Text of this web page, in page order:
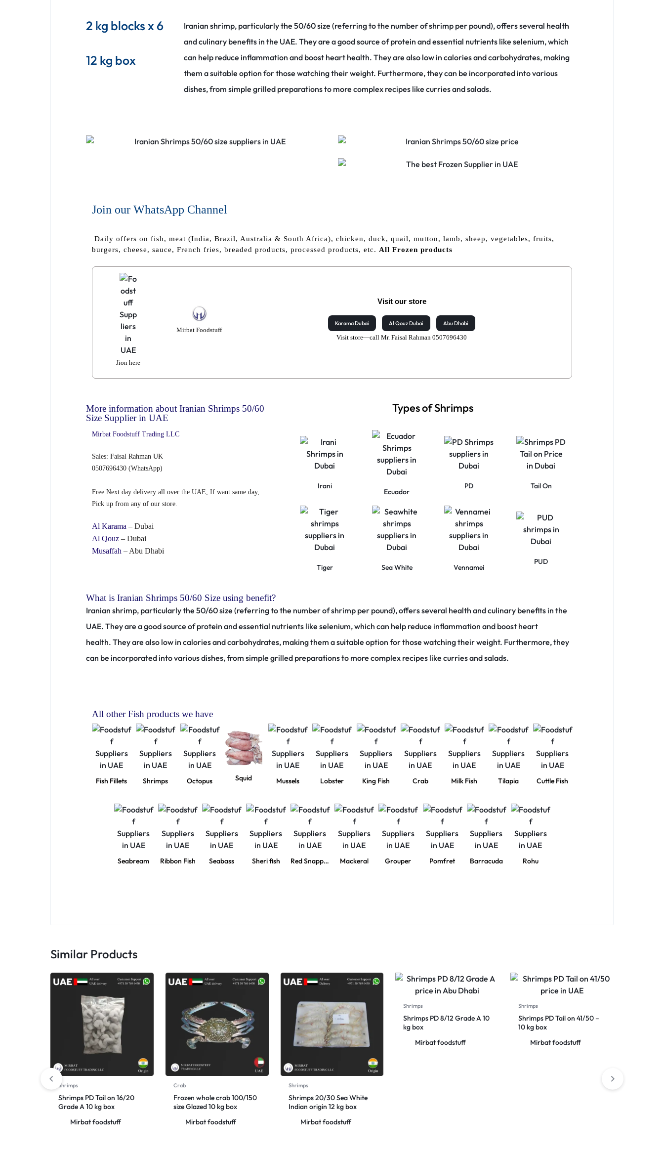
2 kg blocks x 6
12 kg box
Iranian shrimp, particularly the 50/60 size (referring to the number of shrimp per pound), offers several health
and culinary benefits in the UAE.They are a good source of protein and essential nutrients like selenium, which
can help reduce inflammation and boost heart health.They are also low in calories and carbohydrates, making
them a suitable option for those watching their weight. Furthermore, they can be incorporated into various
dishes, from simple grilled preparations to more complex recipes like curries and salads.
Join our WhatsApp Channel
Daily offers on fish, meat (India, Brazil, Australia & South Africa), chicken, duck, quail, mutton, lamb, sheep, vegetables, fruits,
burgers, cheese, sauce, French fries, breaded products, processed products, etc. All Frozen products
Jion here
Mirbat Foodstuff
Visit our store
Karama Dubai Al Qouz Dubai Abu Dhabi
Visit store—call Mr. Faisal Rahman 0507696430
More information about Iranian Shrimps 50/60
Size Supplier in UAE
Mirbat Foodstuff Trading LLC
Sales: Faisal Rahman UK
0507696430 (WhatsApp)
Free Next day delivery all over the UAE, If want same day,
Pick up from any of our store.
Al Karama – Dubai
Al Qouz – Dubai
Musaffah – Abu Dhabi
Types of Shrimps
Irani
Ecuador
PD Tail On
Tiger Sea White Vennamei
PUD
What is Iranian Shrimps 50/60 Size using benefit?
Iranian shrimp, particularly the 50/60 size (referring to the number of shrimp per pound), offers several health and culinary benefits in the
UAE. They are a good source of protein and essential nutrients like selenium, which can help reduce inflammation and boost heart
health. They are also low in calories and carbohydrates, making them a suitable option for those watching their weight. Furthermore, they
can be incorporated into various dishes, from simple grilled preparations to more complex recipes like curries and salads.
All other Fish products we have
Fish Fillets Shrimps Octopus Squid Mussels Lobster King Fish Crab Milk Fish Tilapia Cuttle Fish
Seabream Ribbon Fish Seabass Sheri fish Red Snapper Mackeral Grouper Pomfret Barracuda Rohu
Similar Products
Shrimps
Shrimps PD Tail on 16/20
Grade A 10 kg box
Mirbat foodstuff
Crab
Frozen whole crab 100/150
size Glazed 10 kg box
Mirbat foodstuff
Shrimps
Shrimps 20/30 Sea White
Indian origin 12 kg box
Mirbat foodstuff
Shrimps
Shrimps PD 8/12 Grade A 10
kg box
Mirbat foodstuff
Shrimps
Shrimps PD Tail on 41/50 –
10 kg box
Mirbat foodstuff